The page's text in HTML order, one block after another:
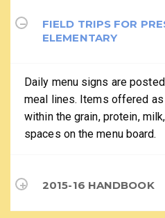
FIELD TRIPS FOR
ELEMENTARY
Daily menu signs are
meal lines. Items offered
within the grain, protein,
spaces on the menu board.
2015-16 HANDBOOK